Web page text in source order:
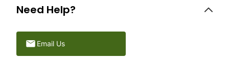
Need Help?
Email Us